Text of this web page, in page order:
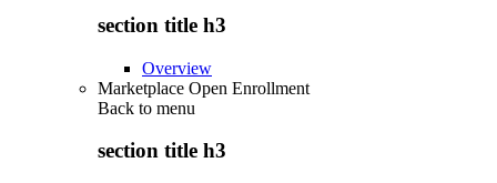
section title h3
Overview
Marketplace Open Enrollment
Back to menu
section title h3